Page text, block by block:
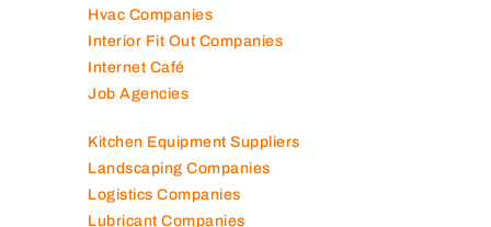
Hvac Companies
Interior Fit Out Companies
Internet Café
Job Agencies
Kitchen Equipment Suppliers
Landscaping Companies
Logistics Companies
Lubricant Companies